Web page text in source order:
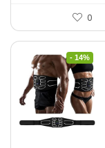
0
- 14%